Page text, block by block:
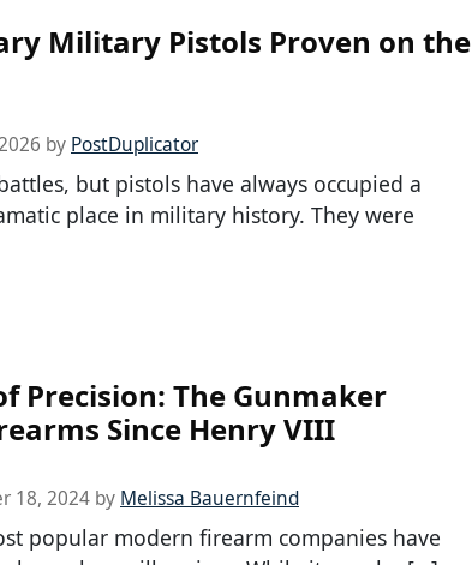
Military Pistols Proven on the
by PostDuplicator
but pistols have always occupied a
place in military history. They were
Precision: The Gunmaker
Since Henry VIII
18, 2024 by Melissa Bauernfeind
popular modern firearm companies have